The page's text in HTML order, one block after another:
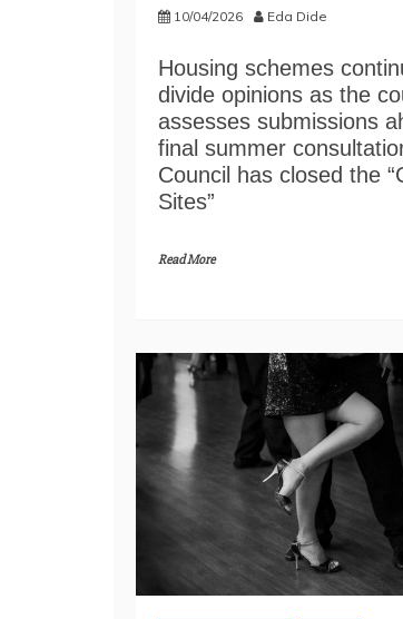
10/04/2026 Eda Dide
Housing schemes
divide opinions as the
assesses submissions
final summer
Council has closed the
Sites”
Read More